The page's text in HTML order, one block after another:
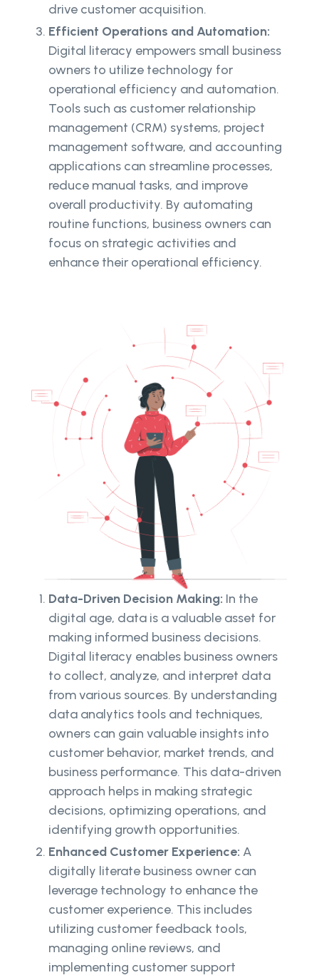
drive customer acquisition.
Efficient Operations and Automation:
Digital literacy empowers small business
owners to utilize technology for
operational efficiency and automation.
Tools such as customer relationship
management (CRM) systems, project
management software, and accounting
applications can streamline processes,
reduce manual tasks, and improve
overall productivity. By automating
routine functions, business owners can
focus on strategic activities and
enhance their operational efficiency.
Data-Driven Decision Making: In the
digital age, data is a valuable asset for
making informed business decisions.
Digital literacy enables business owners
to collect, analyze, and interpret data
from various sources. By understanding
data analytics tools and techniques,
owners can gain valuable insights into
customer behavior, market trends, and
business performance. This data-driven
approach helps in making strategic
decisions, optimizing operations, and
identifying growth opportunities.
Enhanced Customer Experience: A
digitally literate business owner can
leverage technology to enhance the
customer experience. This includes
utilizing customer feedback tools,
managing online reviews, and
implementing customer support